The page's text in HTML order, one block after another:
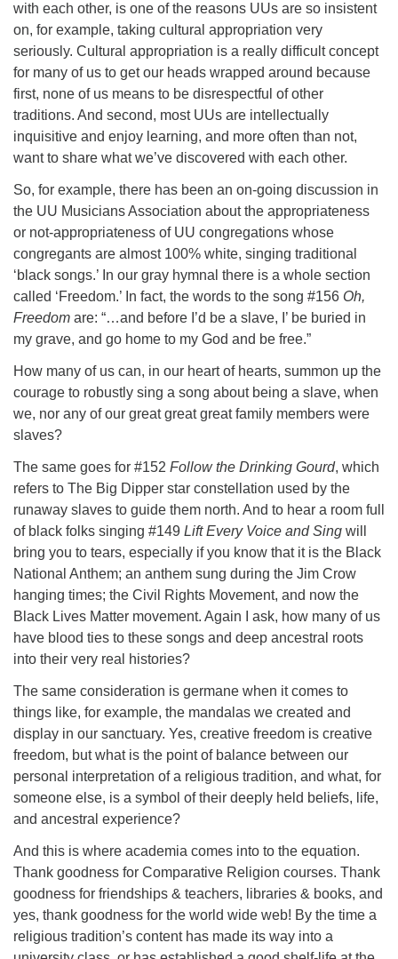
with each other, is one of the reasons UUs are so insistent
on, for example, taking cultural appropriation very
seriously. Cultural appropriation is a really difficult concept
for many of us to get our heads wrapped around because
first, none of us means to be disrespectful of other
traditions. And second, most UUs are intellectually
inquisitive and enjoy learning, and more often than not,
want to share what we’ve discovered with each other.
So, for example, there has been an on-going discussion in
the UU Musicians Association about the appropriateness
or not-appropriateness of UU congregations whose
congregants are almost 100% white, singing traditional
‘black songs.’ In our gray hymnal there is a whole section
called ‘Freedom.’ In fact, the words to the song #156 Oh,
Freedom are: “…and before I’d be a slave, I’ be buried in
my grave, and go home to my God and be free.”
How many of us can, in our heart of hearts, summon up the
courage to robustly sing a song about being a slave, when
we, nor any of our great great great family members were
slaves?
The same goes for #152 Follow the Drinking Gourd, which
refers to The Big Dipper star constellation used by the
runaway slaves to guide them north. And to hear a room full
of black folks singing #149 Lift Every Voice and Sing will
bring you to tears, especially if you know that it is the Black
National Anthem; an anthem sung during the Jim Crow
hanging times; the Civil Rights Movement, and now the
Black Lives Matter movement. Again I ask, how many of us
have blood ties to these songs and deep ancestral roots
into their very real histories?
The same consideration is germane when it comes to
things like, for example, the mandalas we created and
display in our sanctuary. Yes, creative freedom is creative
freedom, but what is the point of balance between our
personal interpretation of a religious tradition, and what, for
someone else, is a symbol of their deeply held beliefs, life,
and ancestral experience?
And this is where academia comes into to the equation.
Thank goodness for Comparative Religion courses. Thank
goodness for friendships & teachers, libraries & books, and
yes, thank goodness for the world wide web! By the time a
religious tradition’s content has made its way into a